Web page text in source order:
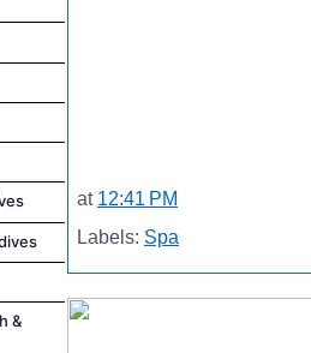
&
at 12:41 PM
Labels: Spa